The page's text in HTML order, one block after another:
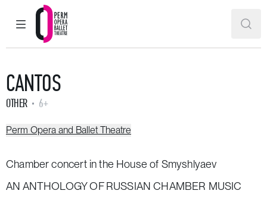
MAIN MENU
Perm Opera and Ballet Theatre
CANTOS
OTHER 6+
Perm Opera and Ballet Theatre
Chamber concert in the House of Smyshlyaev
AN ANTHOLOGY OF RUSSIAN CHAMBER MUSIC